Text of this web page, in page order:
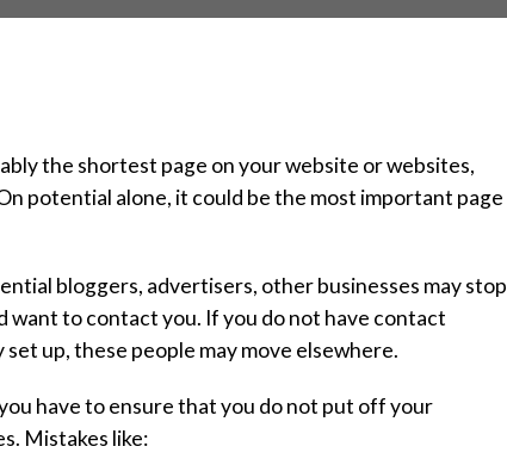
the shortest page on your website or websites,
potential alone, it could be the most important page
bloggers, advertisers, other businesses may stop
want to contact you. If you do not have contact
up, these people may move elsewhere.
have to ensure that you do not put off your
Mistakes like: